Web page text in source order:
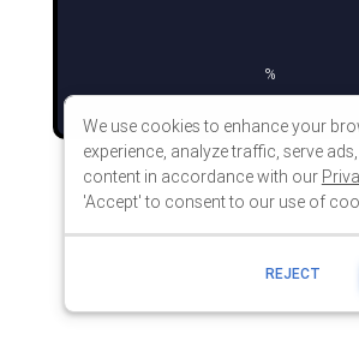
We use cookies to enhance your
experience, analyze traffic, serve
content in accordance with our
'Accept' to consent to our use of
REJECT